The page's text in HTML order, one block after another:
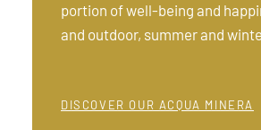
portion of well-being and
and outdoor, summer and
DISCOVER OUR ACQUA MINERA